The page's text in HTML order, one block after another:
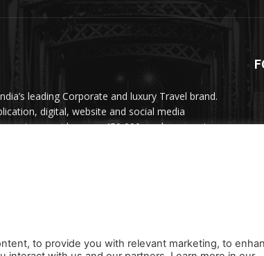
leading Corporate and luxury Travel brand.
digital, website and social media
provides over 450,000 readers premium
to provide you with relevant marketing, to